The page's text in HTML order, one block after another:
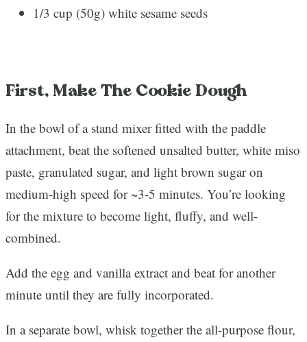
1/3 cup (50g) white sesame seeds
First, Make The Cookie Dough
In the bowl of a stand mixer fitted with the paddle
attachment, beat the softened unsalted butter, white miso
paste, granulated sugar, and light brown sugar on
medium-high speed for ~3-5 minutes. You’re looking
for the mixture to become light, fluffy, and well-
combined.
Add the egg and vanilla extract and beat for another
minute until they are fully incorporated.
In a separate bowl, whisk together the all-purpose flour,